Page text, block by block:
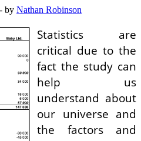
- by Nathan Robinson
Statistics are
critical due to the
fact the study can
help us
understand about
our universe and
the factors and